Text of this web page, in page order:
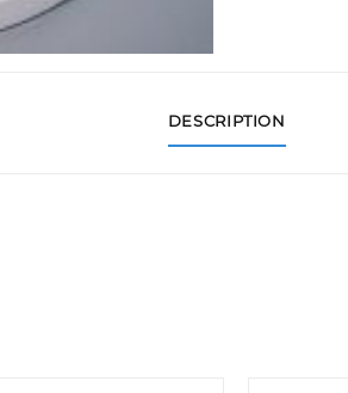
DESCRIPTION